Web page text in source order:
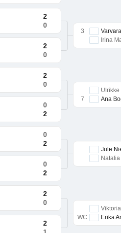
2
0
2
0
2
0
0
2
0
2
0
2
2
0
2
3
Irina
Ulrikke
7
Ana
Jule
WC
Erika